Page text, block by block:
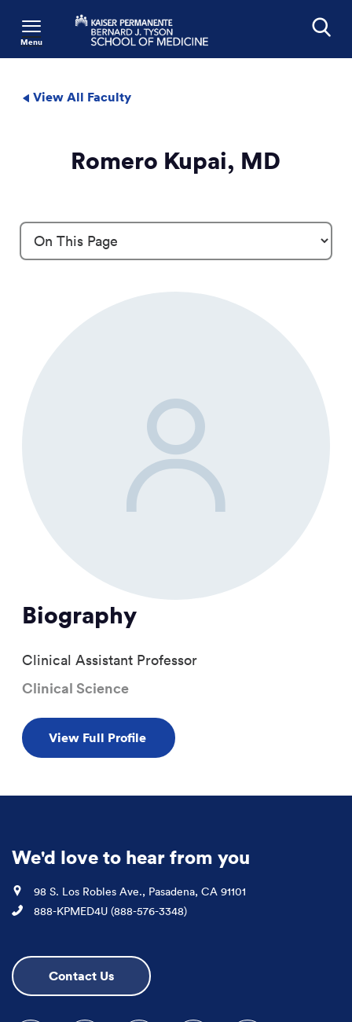
Menu
View All Faculty
Romero Kupai, MD
Biography
Clinical Assistant Professor
Clinical Science
View Full Profile
We'd love to hear from you
Location
98 S. Los Robles Ave., Pasadena, CA 91101
Phone
888-KPMED4U (888-576-3348)
Contact Us